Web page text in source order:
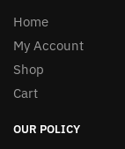
Home
My Account
Shop
Cart
OUR POLICY